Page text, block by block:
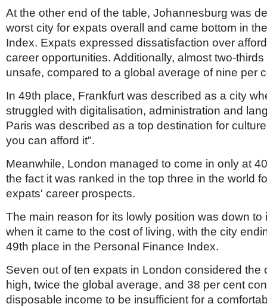
At the other end of the table, Johannesburg was
worst city for expats overall and came bottom in
Index. Expats expressed dissatisfaction over
career opportunities. Additionally, almost two-
unsafe, compared to a global average of nine per
In 49th place, Frankfurt was described as a city
struggled with digitalisation, administration and
Paris was described as a top destination for
you can afford it".
Meanwhile, London managed to come in only at
the fact it was ranked in the top three in the world
expats' career prospects.
The main reason for its lowly position was down to
when it came to the cost of living, with the city
49th place in the Personal Finance Index.
Seven out of ten expats in London considered the
high, twice the global average, and 38 per cent
disposable income to be insufficient for a